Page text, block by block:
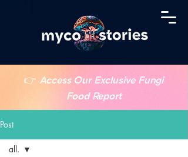
👉 Access Our Exclusive Fungi
Food Report
Post
all.